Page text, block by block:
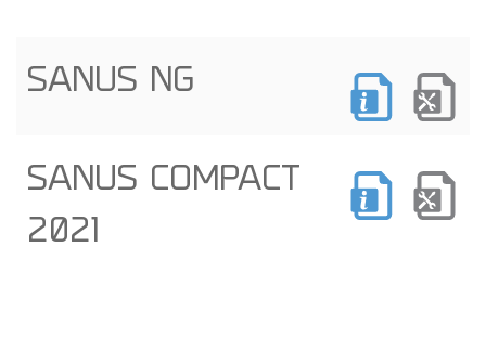
SANUS NG
SANUS COMPACT
2021